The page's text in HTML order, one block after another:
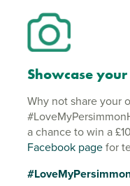
Showcase
Why not share your
a chance to win a
Facebook pagefor